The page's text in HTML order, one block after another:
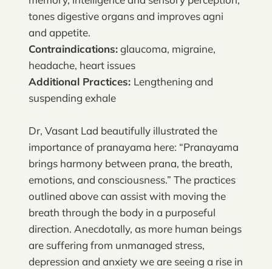
tones digestive organs and improves agni
and appetite.
Contraindications:glaucoma, migraine,
headache, heart issues
Additional Practices: Lengthening and
suspending exhale
Dr, Vasant Lad beautifully illustrated the
importance of pranayama here: “Pranayama
brings harmony between prana, the breath,
emotions, and consciousness.” The practices
outlined above can assist with moving the
breath through the body in a purposeful
direction. Anecdotally, as more human beings
are suffering from unmanaged stress,
depression and anxiety we are seeing a rise in